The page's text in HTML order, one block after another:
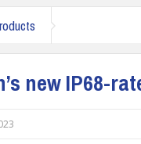
new IP68-